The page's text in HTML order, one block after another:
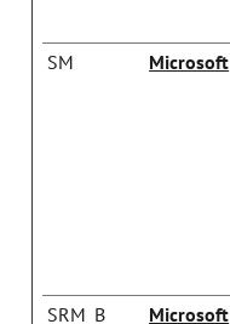
SM Microsoft
SRM_B Microsoft